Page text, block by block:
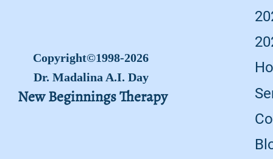
Copyright©1998-2026
Dr. Madalina A.I. Day
New Beginnings Therapy